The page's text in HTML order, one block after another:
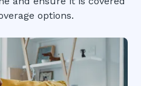
options.